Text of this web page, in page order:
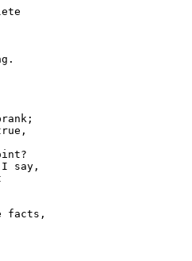
say,
facts,